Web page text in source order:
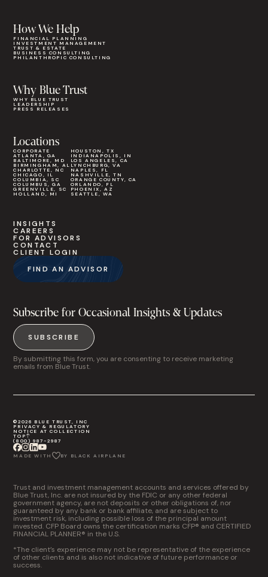
Why Blue Trust
WHY BLUE TRUST
LEADERSHIP
PRESS RELEASES
How We Help
FINANCIAL PLANNING
INVESTMENT MANAGEMENT
TRUST & ESTATE
BUSINESS CONSULTING
PHILANTHROPIC CONSULTING
Locations
CORPORATE
ATLANTA, GA
BALTIMORE, MD
BIRMINGHAM, AL
CHARLOTTE, NC
CHICAGO, IL
COLUMBIA, SC
COLUMBUS, GA
GREENVILLE, SC
HOLLAND, MI
HOUSTON, TX
INDIANAPOLIS, IN
LOS ANGELES, CA
LYNCHBURG, VA
NAPLES, FL
NASHVILLE, TN
ORANGE COUNTY, CA
ORLANDO, FL
PHOENIX, AZ
SEATTLE, WA
INSIGHTS
CAREERS
FOR ADVISORS
CONTACT
CLIENT LOGIN
FIND AN ADVISOR
Subscribe for Occasional Insights & Updates
SUBSCRIBE
By submitting this form, you are consenting to receive marketing
emails from Blue Trust.
©2026 BLUE TRUST, INC
PRIVACY & REGULATORY
NOTICE AT COLLECTION
TOP
(800) 987-2987
MADE WITH BY BLACK AIRPLANE
Trust and investment management accounts and services offered by
Blue Trust, Inc. are not insured by the FDIC or any other federal
government agency, are not deposits or other obligations of, nor
guaranteed by any bank or bank affiliate, and are subject to
investment risk, including possible loss of the principal amount
invested. CFP Board owns the certification marks CFP® and CERTIFIED
FINANCIAL PLANNER® in the U.S.
*The client’s experience may not be representative of the experience
of other clients and is also not indicative of future performance or
success.